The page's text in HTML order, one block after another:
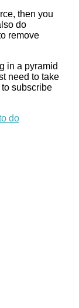
then you
do
remove
in a pyramid
need to take
to subscribe
do